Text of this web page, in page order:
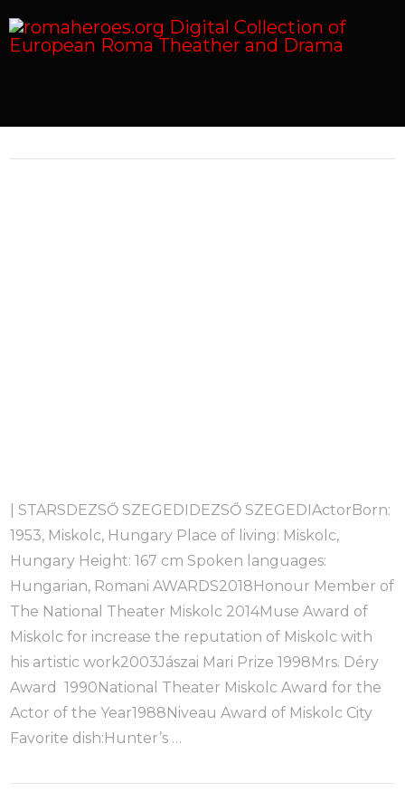
| STARSDEZSŐ SZEGEDIDEZSŐ SZEGEDIActorBorn:
1953, Miskolc, Hungary Place of living: Miskolc,
Hungary Height: 167 cm Spoken languages:
Hungarian, Romani AWARDS2018Honour Member of
The National Theater Miskolc 2014Muse Award of
Miskolc for increase the reputation of Miskolc with
his artistic work2003Jászai Mari Prize 1998Mrs. Déry
Award 1990National Theater Miskolc Award for the
Actor of the Year1988Niveau Award of Miskolc City
Favorite dish:Hunter’s …